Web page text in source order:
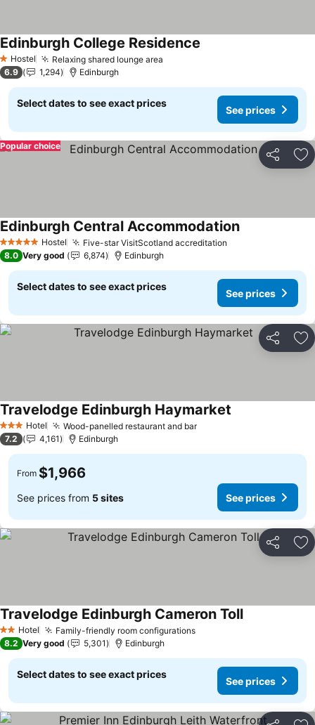
1 Stars
Hostel Relaxing shared lounge area
Edinburgh College Residence
6.9 1,294 Edinburgh
Select dates to see exact prices
See prices
Share
Popular choice
5 Stars Hostel Five-star VisitScotland accreditation
Edinburgh Central Accommodation
8.0 Very good 6,874 Edinburgh
Select dates to see exact prices
See prices
Share
3 StarsHotel Wood-panelled restaurant and bar
Travelodge Edinburgh Haymarket
7.2 4,161 Edinburgh
From $1,966
See prices from 5 sites See prices
Share
2 StarsHotel Family-friendly room configurations
Travelodge Edinburgh Cameron Toll
8.2 Very good 5,301 Edinburgh
Select dates to see exact prices
See prices